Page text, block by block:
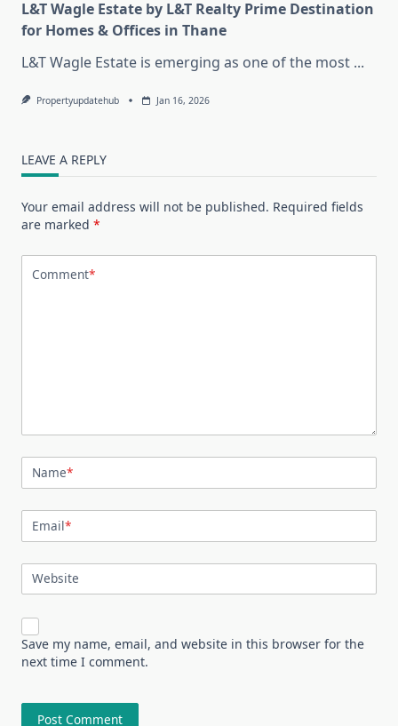
L&T Wagle Estate by L&T Realty Prime Destination
for Homes & Offices in Thane
L&T Wagle Estate is emerging as one of the most ...
Propertyupdatehub Jan 16, 2026
LEAVE A REPLY
Your email address will not be published. Required fields
are marked *
Comment*
Name*
Email*
Website
Save my name, email, and website in this browser for the
next time I comment.